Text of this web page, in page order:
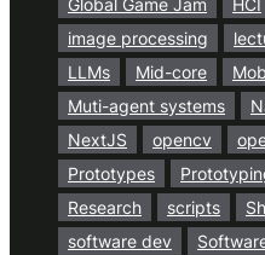
image processing
LLMs
Mid-core
Muti-agent systems
NextJS
opencv
Prototypes
Research
scripts
software dev